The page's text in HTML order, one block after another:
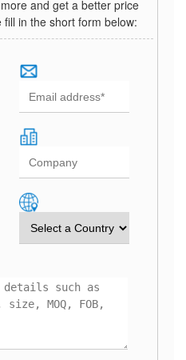
and get a better price
in the short form below: